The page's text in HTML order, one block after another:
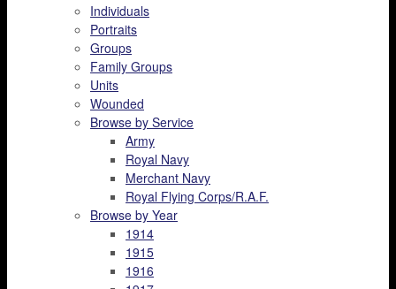
Individuals
Portraits
Groups
Family Groups
Units
Wounded
Browse by Service
Army
Royal Navy
Merchant Navy
Royal Flying Corps/R.A.F.
Browse by Year
1914
1915
1916